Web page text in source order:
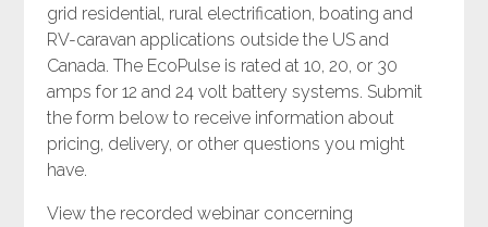
grid residential, rural electrification, boating and
RV-caravan applications outside the US and
Canada. The EcoPulse is rated at 10, 20, or 30
amps for 12 and 24 volt battery systems. Submit
the form below to receive information about
pricing, delivery, or other questions you might
have.
View the recorded webinar concerning